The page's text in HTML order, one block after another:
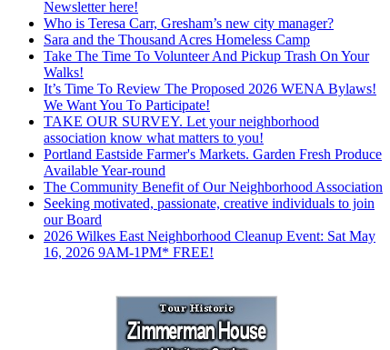
Newsletter here!
Who is Teresa Carr, Gresham’s new city manager?
Sara and the Thousand Acres Homeless Camp
Take The Time To Volunteer And Pickup Trash On Your
Walks!
It’s Time To Review The Proposed 2026 WENA Bylaws!
We Want You To Participate!
TAKE OUR SURVEY. Let your neighborhood
association know what matters to you!
Portland Eastside Farmer's Markets. Garden Fresh Produce
Available Year-round
The Community Benefit of Our Neighborhood Association
Seeking motivated, passionate, creative individuals to join
our Board
2026 Wilkes East Neighborhood Cleanup Event: Sat May
16, 2026 9AM-1PM* FREE!